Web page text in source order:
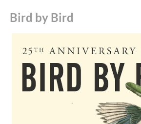
Steal Like an Artist
A Moveable Feast
A Writer’s Diary
Bird by Bird